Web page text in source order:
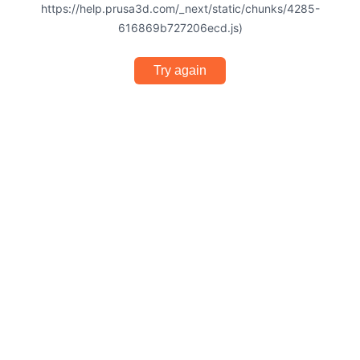
https://help.prusa3d.com/_next/static/chunks/4285-
616869b727206ecd.js)
Try again